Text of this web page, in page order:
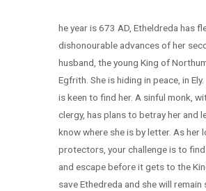
he year is 673 AD, Etheldreda has
dishonourable advances of her
husband, the young King of
Egfrith. She is hiding in peace, in
is keen to find her. A sinful monk,
clergy, has plans to betray her and
know where she is by letter. As her
protectors, your challenge is to
and escape before it gets to the
save Ethedreda and she will remain